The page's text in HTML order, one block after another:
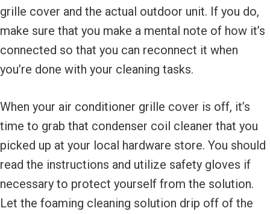
grille cover and the actual outdoor unit. If you do,
make sure that you make a mental note of how it’s
connected so that you can reconnect it when
you’re done with your cleaning tasks.
When your air conditioner grille cover is off, it’s
time to grab that condenser coil cleaner that you
picked up at your local hardware store. You should
read the instructions and utilize safety gloves if
necessary to protect yourself from the solution.
Let the foaming cleaning solution drip off of the